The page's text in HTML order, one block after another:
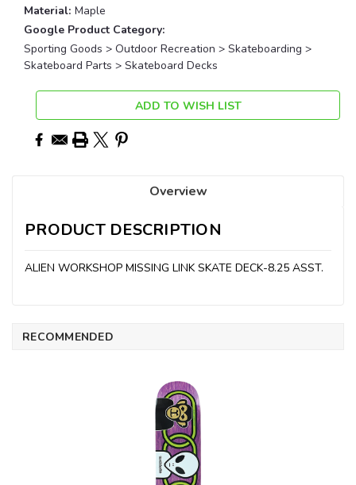
Material: Maple
Google Product Category:
Sporting Goods > Outdoor Recreation > Skateboarding >
Skateboard Parts > Skateboard Decks
Current
Stock:
ADD TO WISH LIST
Overview
PRODUCT DESCRIPTION
ALIEN WORKSHOP MISSING LINK SKATE DECK-8.25 ASST.
RECOMMENDED